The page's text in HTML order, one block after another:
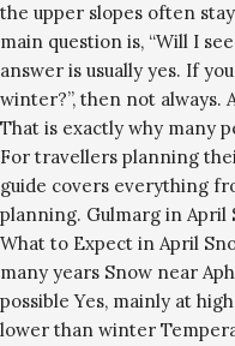
the upper slopes often
main question is, “Will I
answer is usually yes. If
winter?”, then not always.
That is exactly why many
For travellers planning
guide covers everything
planning. Gulmarg in April
What to Expect in April
many years Snow near
possible Yes, mainly at
lower than winter